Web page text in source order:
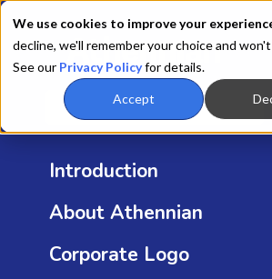
We use cookies to improve your
decline, we'll remember your choice and
See our Privacy Policyfor details.
Accept
Introduction
About Athennian
Corporate Logo